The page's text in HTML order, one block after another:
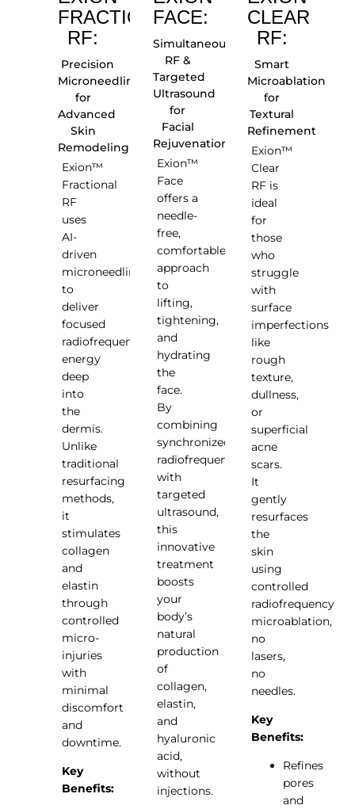
FRACTIONAL
RF:
Precision
Microneedling
for
Advanced
Skin
Remodeling
Exion™
Fractional
RF
uses
AI-
driven
microneedling
to
deliver
focused
radiofrequency
energy
deep
into
the
dermis.
Unlike
traditional
resurfacing
methods,
it
stimulates
collagen
and
elastin
through
controlled
micro-
injuries
with
minimal
discomfort
and
downtime.
Key
Benefits:
FACE:
Simultaneous
RF &
Targeted
Ultrasound
for
Facial
Rejuvenation
Exion™
Face
offers a
needle-
free,
comfortable
approach
to
lifting,
tightening,
and
hydrating
the
face.
By
combining
synchronized
radiofrequency
with
targeted
ultrasound,
this
innovative
treatment
boosts
your
body’s
natural
production
of
collagen,
elastin,
and
hyaluronic
acid,
without
injections.
CLEAR
RF:
Smart
Microablation
for
Textural
Refinement
Exion™
Clear
RF is
ideal
for
those
who
struggle
with
surface
imperfections
like
rough
texture,
dullness,
or
superficial
acne
scars.
It
gently
resurfaces
the
skin
using
controlled
radiofrequency
microablation,
no
lasers,
no
needles.
Key
Benefits:
Refines
pores
and